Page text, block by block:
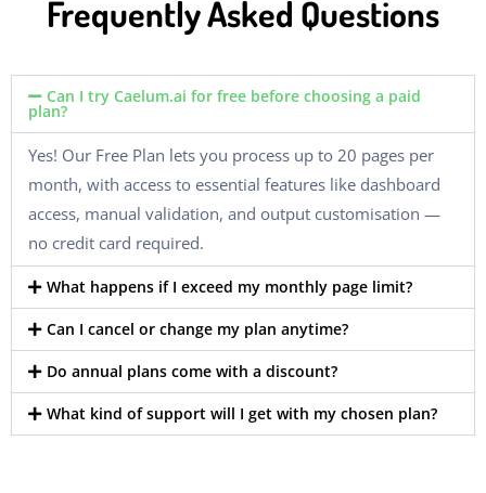
Frequently Asked Questions
Can I try Caelum.ai for free before choosing a paid
plan?
Yes! Our Free Plan lets you process up to 20 pages per
month, with access to essential features like dashboard
access, manual validation, and output customisation —
no credit card required.
What happens if I exceed my monthly page limit?
Can I cancel or change my plan anytime?
Do annual plans come with a discount?
What kind of support will I get with my chosen plan?